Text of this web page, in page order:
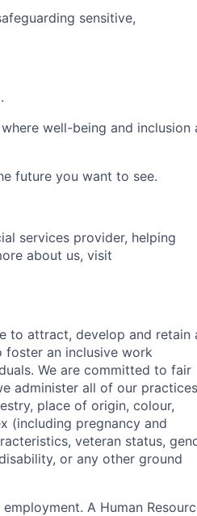
sensitive,
well-being and inclusion
future you want to see.
services provider, helping
about us, visit
to attract, develop and retain
foster an inclusive work
We are committed to fair
administer all of our practices
place of origin, colour,
(including pregnancy and
veteran status,
or any other ground
A Human